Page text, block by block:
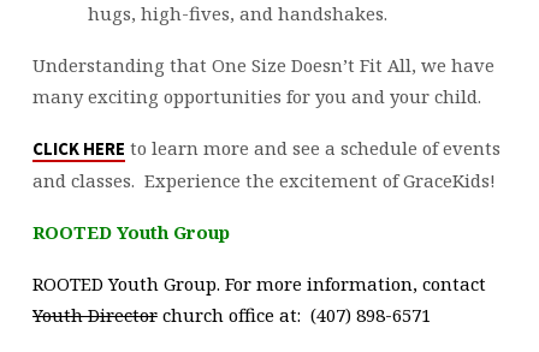
hugs, high-fives, and handshakes.
Understanding that One Size Doesn’t Fit All, we have
many exciting opportunities for you and your child.
CLICK HERE to learn more and see a schedule of events
and classes. Experience the excitement of GraceKids!
ROOTED Youth Group
ROOTED Youth Group. For more information, contact
Youth Directorchurch office at: (407) 898-6571